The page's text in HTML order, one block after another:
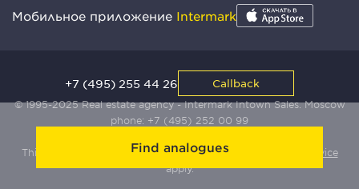
Find analogues
Мобильное приложение Intermark
© 1995-2025 Real estate agency - Intermark Intown Sales. Moscow
phone: +7 (495) 252 00 99
This site is protected by Yandex SmartCaptcha:
Terms of Service
apply.
+7 (495) 255 44 26 Callback